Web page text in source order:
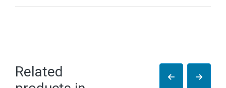
Related